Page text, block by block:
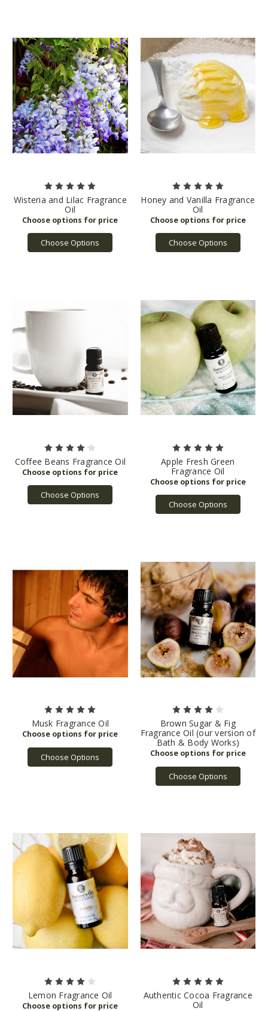
Wisteria and Lilac Fragrance
Oil
Choose Options
Honey and Vanilla Fragrance
Oil
Choose Options
Coffee Beans Fragrance Oil
Choose Options
Apple Fresh Green
Fragrance Oil
Choose Options
Musk Fragrance Oil
Choose Options
Brown Sugar & Fig
Fragrance Oil (our version of
Bath & Body Works)
Choose Options
Lemon Fragrance Oil
Authentic Cocoa Fragrance
Oil